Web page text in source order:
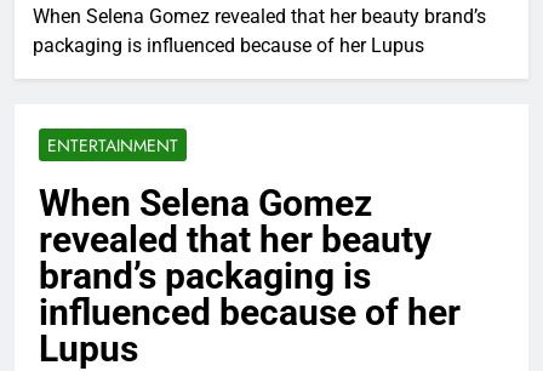
When Selena Gomez revealed that her beauty brand’s
packaging is influenced because of her Lupus
ENTERTAINMENT
When Selena Gomez
revealed that her beauty
brand’s packaging is
influenced because of her
Lupus